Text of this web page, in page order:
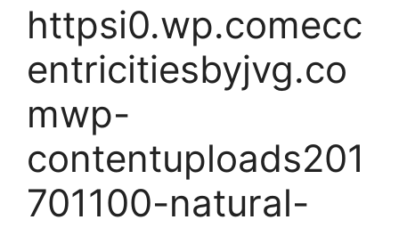
httpsi0.wp.comecc
entricitiesbyjvg.co
mwp-
contentuploads201
701100-natural-